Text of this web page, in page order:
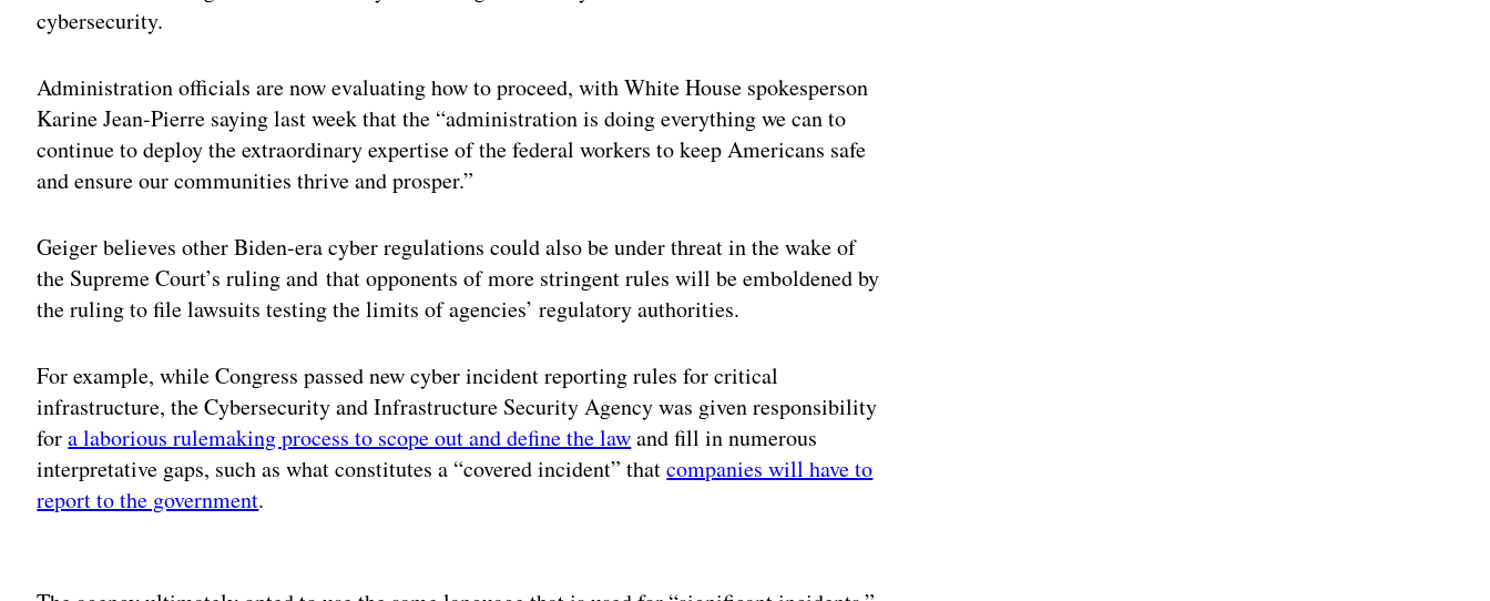
cybersecurity.
Administration officials are now evaluating how to proceed, with White House spokesperson
Karine Jean-Pierre saying last week that the “administration is doing everything we can to
continue to deploy the extraordinary expertise of the federal workers to keep Americans safe
and ensure our communities thrive and prosper.”
Geiger believes other Biden-era cyber regulations could also be under threat in the wake of
the Supreme Court’s ruling and that opponents of more stringent rules will be emboldened by
the ruling to file lawsuits testing the limits of agencies’ regulatory authorities.
For example, while Congress passed new cyber incident reporting rules for critical
infrastructure, the Cybersecurity and Infrastructure Security Agency was given responsibility
fora laborious rulemaking process to scope out and define the lawand fill in numerous
interpretative gaps, such as what constitutes a “covered incident” thatcompanies will have to
report to the government.